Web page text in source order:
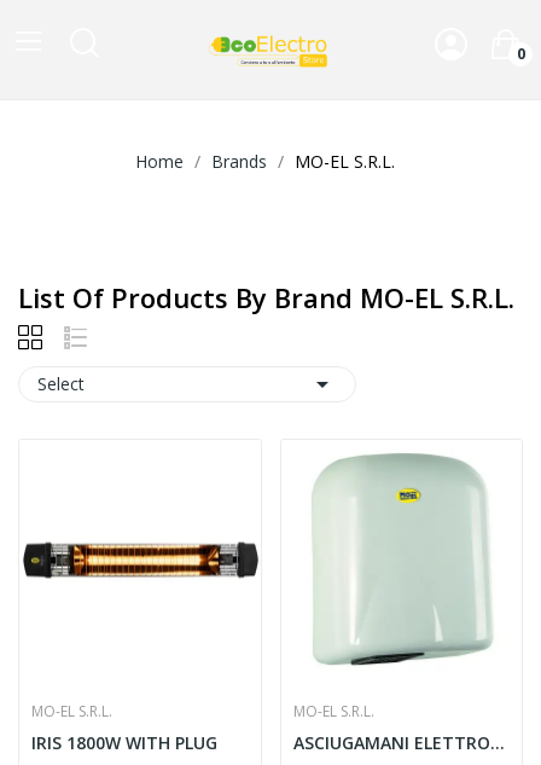
0
Home Brands MO-EL S.R.L.
List Of Products By Brand MO-EL S.R.L.
Select 
MO-EL S.R.L.
IRIS 1800W WITH PLUG
MO-EL S.R.L.
ASCIUGAMANI ELETTRONICI 230/50 PLASTICA - MOEL 715